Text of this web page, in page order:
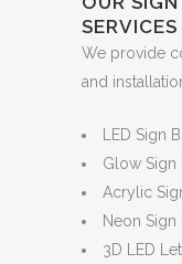
We provide
and
LED Sign
Glow Sign
Acrylic
Neon Sign
3D LED